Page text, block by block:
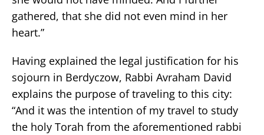
gathered, that she did not even mind in her
heart.”
Having explained the legal justification for his
sojourn in Berdyczow, Rabbi Avraham David
explains the purpose of traveling to this city:
“And it was the intention of my travel to study
the holy Torah from the aforementioned rabbi